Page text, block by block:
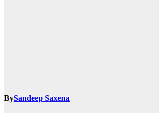
BySandeep Saxena